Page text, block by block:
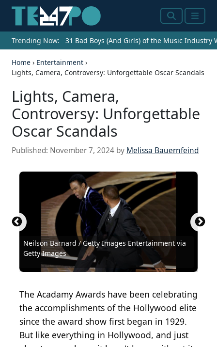
SearchMenu
Trending Now: 31 Bad Boys (And Girls) of the Music Industry
Home › Entertainment ›
Lights, Camera, Controversy: Unforgettable Oscar Scandals
Lights, Camera,
Controversy: Unforgettable
Oscar Scandals
Published: November 7, 2024 by Melissa Bauernfeind
Neilson Barnard / Getty Images Entertainment via
Getty Images
Archive Photos / Archive Photos via Getty Images
Bettmann / Bettmann via Getty Images
Michael Ochs Archives / Michael Ochs Archives via
Getty ImagesBettmann / Bettmann via Getty Images
Bettmann / Bettmann via Getty Images
Michael Ochs Archives / Michael Ochs Archives via
Getty Images
REHEARSAL PHOTO - Army Archerd...(CC BY 2.0) by
Alan Light
Steven D Starr / Corbis Historical via Getty Images
Kena Betancur / Getty Images News via Getty
ImagesTerry Disney / Hulton Archive via Getty Images
David McNew / Hulton Archive via Getty Images
KMazur / WireImage via Getty Images
Frank Micelotta / Getty Images Entertainment via
Getty Images
Kevin Winter / Getty Images Entertainment via
Getty Images
Christopher Polk / Getty Images Entertainment via
Getty Images
Timothy Hiatt / Getty Images Entertainment via
Getty Images
Kevin Winter / Getty Images Entertainment via
Getty Images
Kevin Winter / Getty Images Entertainment via
Getty Images
Neilson Barnard / Getty Images Entertainment via
Getty Images
Jason Mendez / Getty Images Entertainment via
Getty Images
The Acadamy Awards have been celebrating
the accomplishments of the Hollywood elite
since the award show first began in 1929.
But like everything in Hollywood, and just